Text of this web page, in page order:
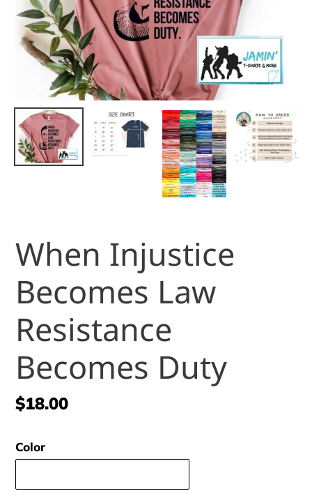
When Injustice
Becomes Law
Resistance
Becomes Duty
Regular
$18.00
Color